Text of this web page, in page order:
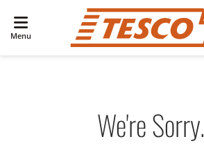
Menu
We're